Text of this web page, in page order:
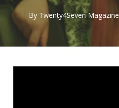
By Twenty4Seven Magazine